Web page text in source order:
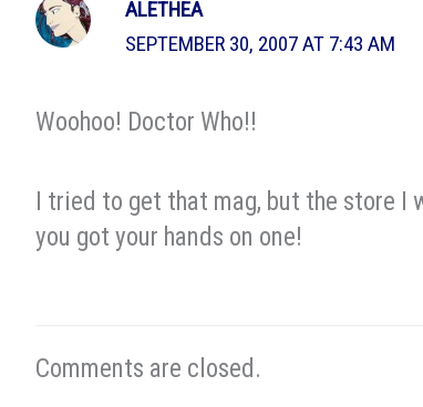
ALETHEA
SEPTEMBER 30, 2007 AT 7:43 AM
Woohoo! Doctor Who!!
I tried to get that mag, but the store I
you got your hands on one!
Comments are closed.